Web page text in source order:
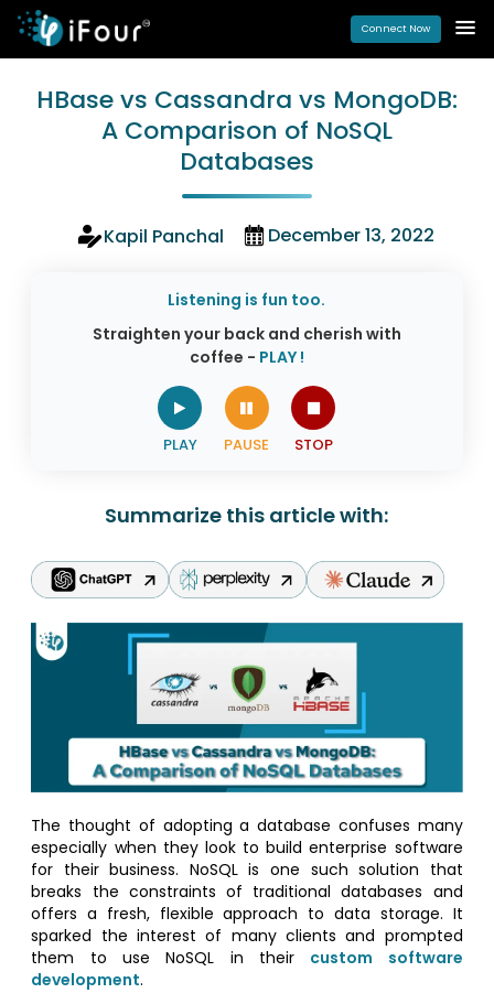
Connect Now
HBase vs Cassandra vs MongoDB:
A Comparison of NoSQL
Databases
Kapil Panchal December 13, 2022
Listening is fun too.
Straighten your back and cherish with
coffee - PLAY !
Summarize this article with:
The thought of adopting a database confuses many
especially when they look to build enterprise software
for their business. NoSQL is one such solution that
breaks the constraints of traditional databases and
offers a fresh, flexible approach to data storage. It
sparked the interest of many clients and prompted
them to use NoSQL in their custom software
development.